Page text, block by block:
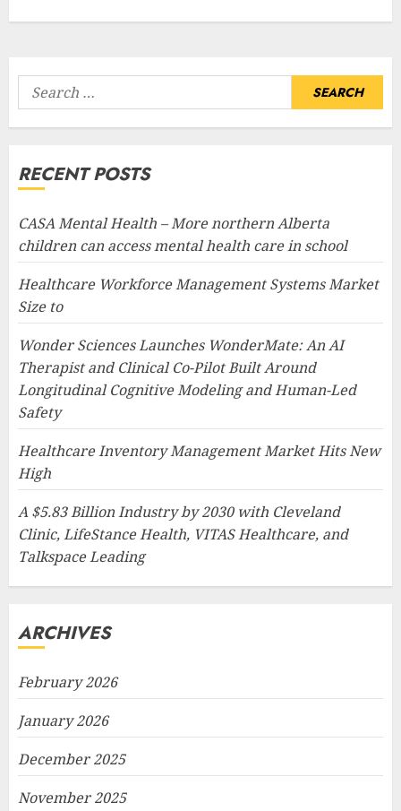
Search
for:
RECENT POSTS
CASA Mental Health – More northern Alberta
children can access mental health care in school
Healthcare Workforce Management Systems Market
Size to
Wonder Sciences Launches WonderMate: An AI
Therapist and Clinical Co-Pilot Built Around
Longitudinal Cognitive Modeling and Human-Led
Safety
Healthcare Inventory Management Market Hits New
High
A $5.83 Billion Industry by 2030 with Cleveland
Clinic, LifeStance Health, VITAS Healthcare, and
Talkspace Leading
ARCHIVES
February 2026
January 2026
December 2025
November 2025